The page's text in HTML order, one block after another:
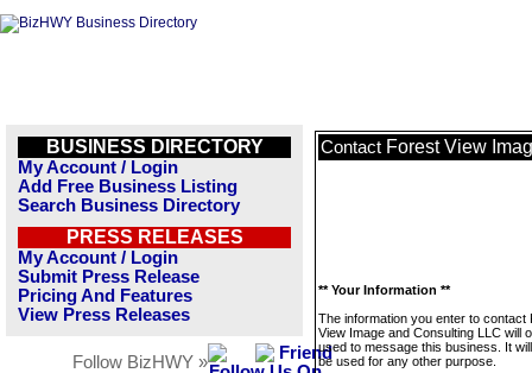
BUSINESS DIRECTORY
My Account / Login
Add Free Business Listing
Search Business Directory
PRESS RELEASES
My Account / Login
Submit Press Release
Pricing And Features
View Press Releases
Follow BizHWY »
Contact Forest View
** Your Information **
The information you enter to contact
View Image and Consulting LLC will
used to message this business. It
be used for any other purpose.